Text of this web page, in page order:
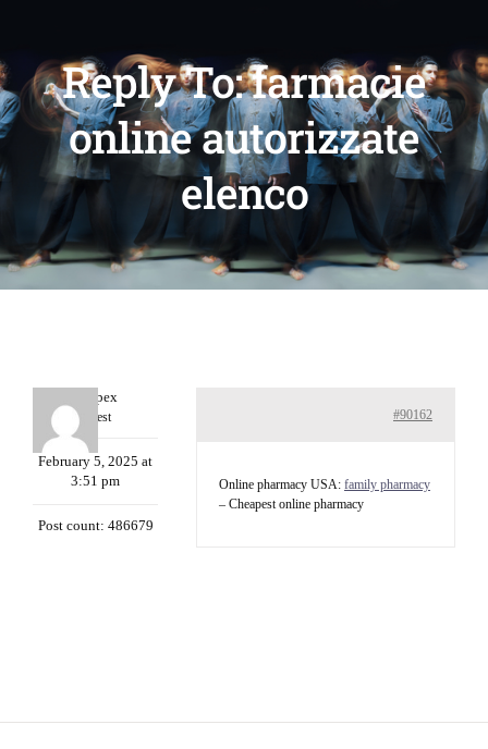
Reply To: farmacie
online autorizzate
elenco
Williepex
Guest
February 5, 2025 at
3:51 pm
Post count: 486679
#90162
Online pharmacy USA: family pharmacy
– Cheapest online pharmacy